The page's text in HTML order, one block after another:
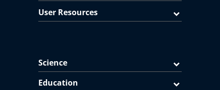
User Resources
Science
Education